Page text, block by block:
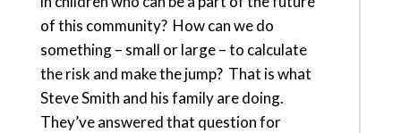
of this community? How can we do
something – small or large – to calculate
the risk and make the jump? That is what
Steve Smith and his family are doing.
They’ve answered that question for